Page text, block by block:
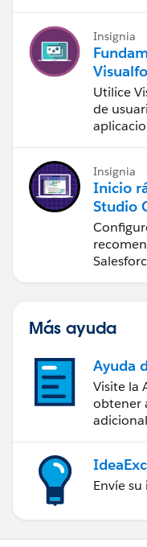
Insignia
Utilice
de
Insignia
Inicio
Studio
Más ayuda
Ayuda
Visite la
obtener
Envíe